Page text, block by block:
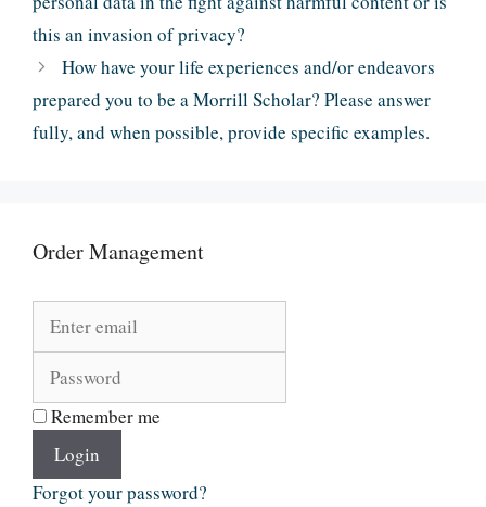
this an invasion of privacy?
How have your life experiences and/or endeavors
prepared you to be a Morrill Scholar? Please answer
fully, and when possible, provide specific examples.
Order Management
Remember me
Login
Forgot your password?